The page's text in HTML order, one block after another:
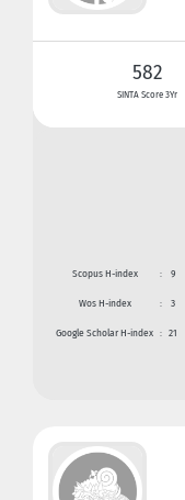
582
SINTA Score 3Yr
Scopus H-index : 9
Wos H-index : 3
Google Scholar H-index : 21